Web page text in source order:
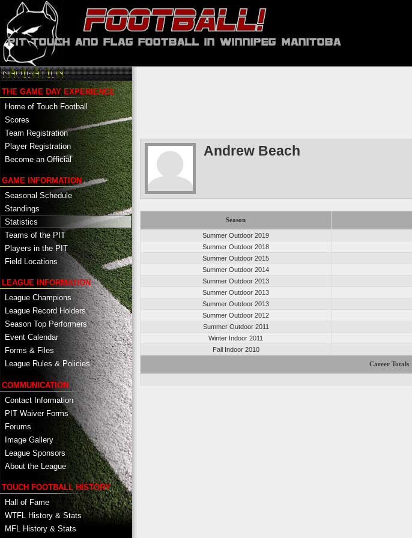
THE GAME DAY EXPERIENCE
Home of Touch Football
Scores
Team Registration
Player Registration
Become an Official
GAME INFORMATION
Seasonal Schedule
Standings
Statistics
Teams of the PIT
Players in the PIT
Field Locations
LEAGUE INFORMATION
League Champions
League Record Holders
Season Top Performers
Event Calendar
Forms & Files
League Rules & Policies
COMMUNICATION
Contact Information
PIT Waiver Forms
Forums
Image Gallery
League Sponsors
About the League
TOUCH FOOTBALL HISTORY
Hall of Fame
WTFL History & Stats
MFL History & Stats
Andrew Beach
Season
Summer Outdoor 2019
Summer Outdoor 2018
Summer Outdoor 2015
Summer Outdoor 2014
Summer Outdoor 2013
Summer Outdoor 2013
Summer Outdoor 2013
Summer Outdoor 2012
Summer Outdoor 2011
Winter Indoor 2011
Fall Indoor 2010
Career Totals